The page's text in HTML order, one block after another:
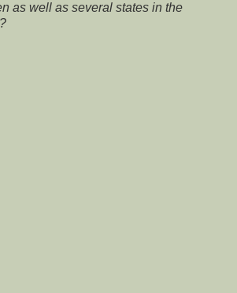
as well as several states in the